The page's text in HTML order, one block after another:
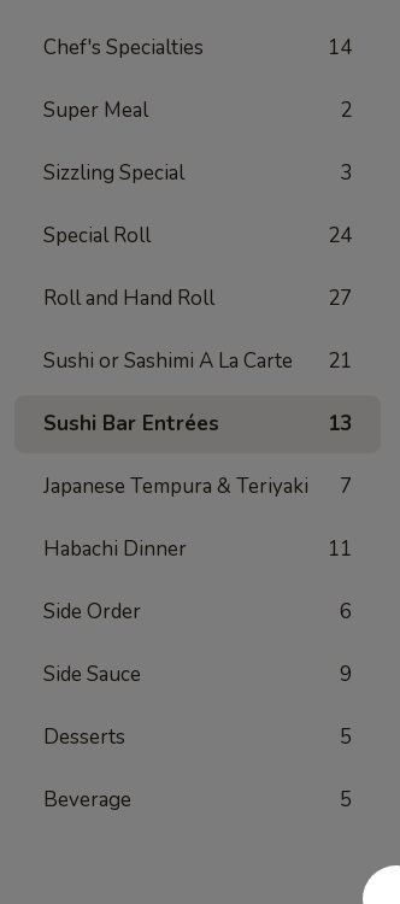
Chef's Specialties 14
Super Meal 2
Sizzling Special 3
Special Roll 24
Roll and Hand Roll 27
Sushi or Sashimi A La Carte 21
Sushi Bar Entrées 13
Japanese Tempura & Teriyaki 7
Habachi Dinner 11
Side Order 6
Side Sauce 9
Desserts 5
Beverage 5